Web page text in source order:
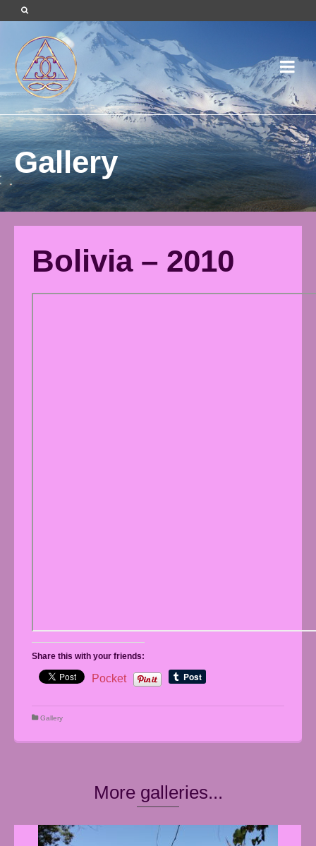
Gallery
Bolivia – 2010
Share this with your friends:
Pocket
Gallery
More galleries...